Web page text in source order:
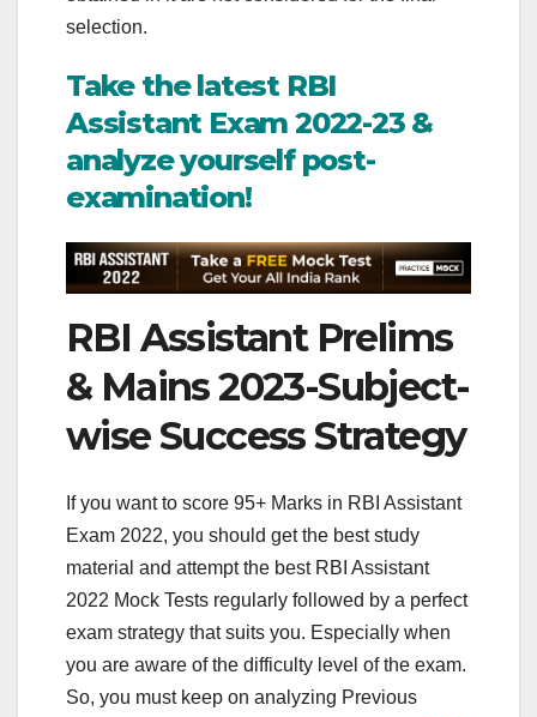
selection.
Take the latest RBI
Assistant Exam 2022-23 &
analyze yourself post-
examination!
RBI Assistant Prelims
& Mains 2023-Subject-
wise Success Strategy
If you want to score 95+ Marks in RBI Assistant
Exam 2022, you should get the best study
material and attempt the best RBI Assistant
2022 Mock Tests regularly followed by a perfect
exam strategy that suits you. Especially when
you are aware of the difficulty level of the exam.
So, you must keep on analyzing Previous